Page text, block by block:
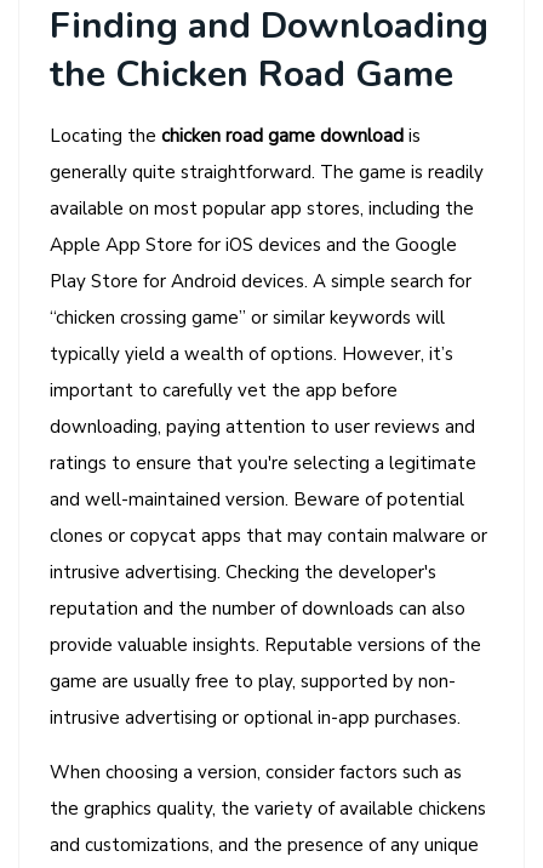
Finding and Downloading
the Chicken Road Game
Locating the chicken road game download is
generally quite straightforward. The game is readily
available on most popular app stores, including the
Apple App Store for iOS devices and the Google
Play Store for Android devices. A simple search for
“chicken crossing game” or similar keywords will
typically yield a wealth of options. However, it’s
important to carefully vet the app before
downloading, paying attention to user reviews and
ratings to ensure that you're selecting a legitimate
and well-maintained version. Beware of potential
clones or copycat apps that may contain malware or
intrusive advertising. Checking the developer's
reputation and the number of downloads can also
provide valuable insights. Reputable versions of the
game are usually free to play, supported by non-
intrusive advertising or optional in-app purchases.
When choosing a version, consider factors such as
the graphics quality, the variety of available chickens
and customizations, and the presence of any unique